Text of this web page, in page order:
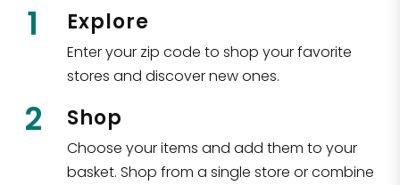
1 Explore
Enter your zip code to shop your favorite
stores and discover new ones.
2 Shop
Choose your items and add them to your
basket. Shop from a single store or combine